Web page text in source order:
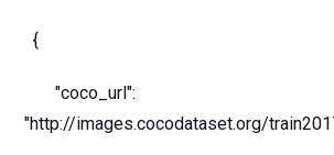
{
"coco_url":
"http://images.cocodataset.org/